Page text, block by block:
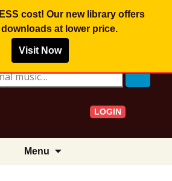
cost! Our new library offers
at lower price.
Visit Now
LOGIN
Menu